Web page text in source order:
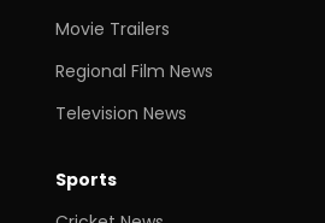
Movie Trailers
Regional Film News
Television News
Sports